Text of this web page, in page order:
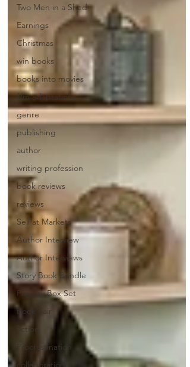
Two Men in a Shed
Earnings
Christmas
win books
books into movies
film adaptations
genre
publishing
author
writing profession
book reviews
reviews
Sell at Markets
Author Interview
Author Interviews
Story Book Bundle
Fantasy Box Set
Book Fair
fiction
Procrastination
collaboration